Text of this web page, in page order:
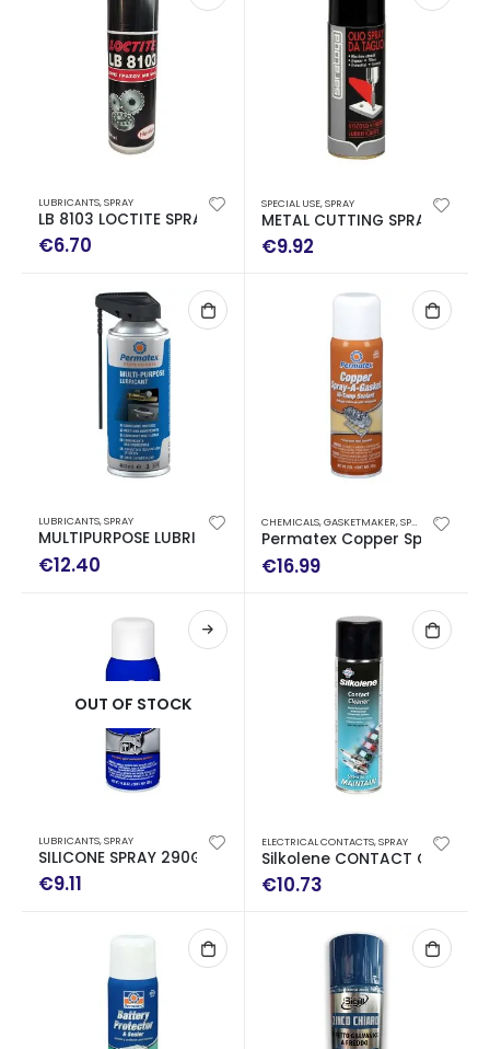
LUBRICANTS,SPRAY
LB 8103 LOCTITE SPRAY OF GRASS WITH ΜoS2 200ML
€6.70
SPECIAL USE,SPRAY
METAL CUTTING SPRAY 400ml
€9.92
LUBRICANTS,SPRAY
MULTIPURPOSE LUBRICANT 400ML
€12.40
CHEMICALS,GASKETMAKER,SPECIAL USE
Permatex Copper Spray-A-
€16.99
OUT OF STOCK
LUBRICANTS,SPRAY
SILICONE SPRAY 290GR
€9.11
ELECTRICAL CONTACTS,SPRAY
Silkolene CONTACT CLEANER
€10.73